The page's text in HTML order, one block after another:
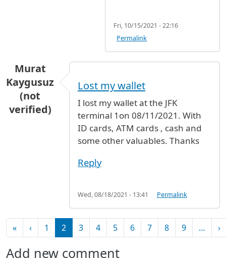
Fri, 10/15/2021 - 22:16
Permalink
Murat
Kaygusuz
(not
verified)
Lost my wallet
I lost my wallet at the JFK
terminal 1on 08/11/2021. With
ID cards, ATM cards , cash and
some other valuables. Thanks
Reply
Wed, 08/18/2021 - 13:41 Permalink
Pagination
«First page
‹Previous page
1 2 3 4 5 6 7 8 9 … ›
Add new comment